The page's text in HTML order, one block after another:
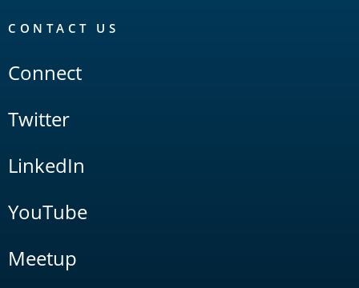
CONTACT US
Connect
Twitter
LinkedIn
YouTube
Meetup